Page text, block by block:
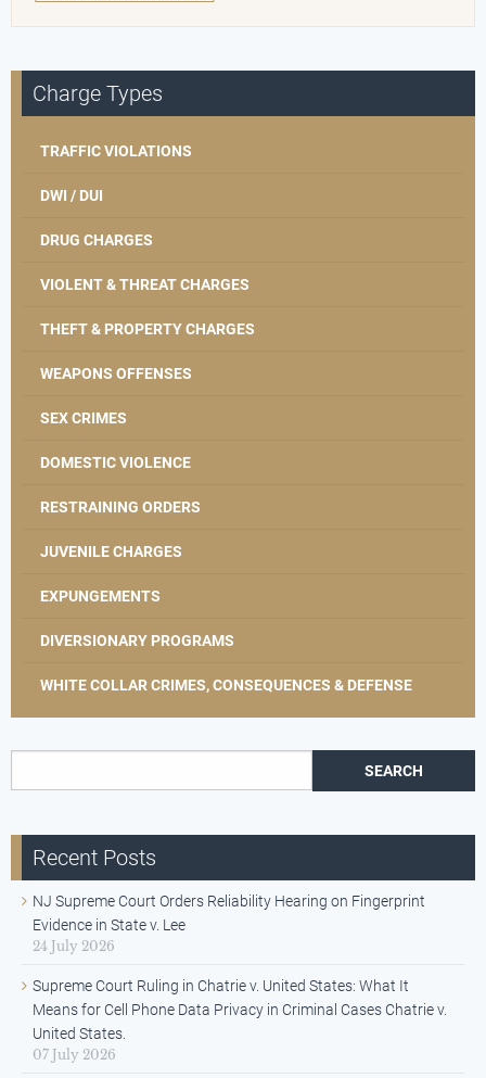
Charge Types
TRAFFIC VIOLATIONS
DWI / DUI
DRUG CHARGES
VIOLENT & THREAT CHARGES
THEFT & PROPERTY CHARGES
WEAPONS OFFENSES
SEX CRIMES
DOMESTIC VIOLENCE
RESTRAINING ORDERS
JUVENILE CHARGES
EXPUNGEMENTS
DIVERSIONARY PROGRAMS
WHITE COLLAR CRIMES, CONSEQUENCES & DEFENSE
Recent Posts
NJ Supreme Court Orders Reliability Hearing on Fingerprint
Evidence in State v. Lee
24 July 2026
Supreme Court Ruling in Chatrie v. United States: What It
Means for Cell Phone Data Privacy in Criminal Cases Chatrie v.
United States.
07 July 2026